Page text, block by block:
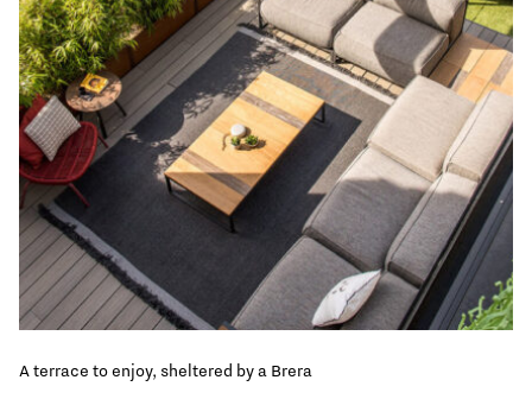
A terrace to enjoy, sheltered by a Brera